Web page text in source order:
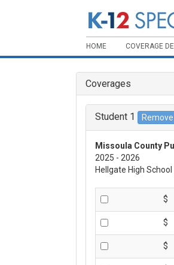
HOME COVERAGE
Coverages
Student 1
Missoula County
2025 - 2026
Hellgate High School
$
$
$